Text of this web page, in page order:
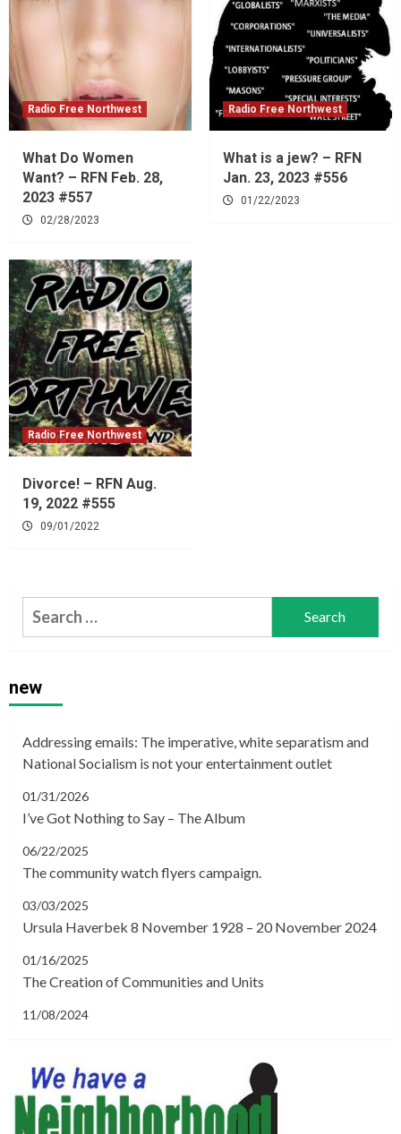
Radio Free Northwest
What Do Women
Want? – RFN Feb. 28,
2023 #557
02/28/2023
Radio Free Northwest
What is a jew? – RFN
Jan. 23, 2023 #556
01/22/2023
Radio Free Northwest
Divorce! – RFN Aug.
19, 2022 #555
09/01/2022
Search
for:
new
Addressing emails: The imperative, white separatism and
National Socialism is not your entertainment outlet
01/31/2026
I’ve Got Nothing to Say – The Album
06/22/2025
The community watch flyers campaign.
03/03/2025
Ursula Haverbek 8 November 1928 – 20 November 2024
01/16/2025
The Creation of Communities and Units
11/08/2024